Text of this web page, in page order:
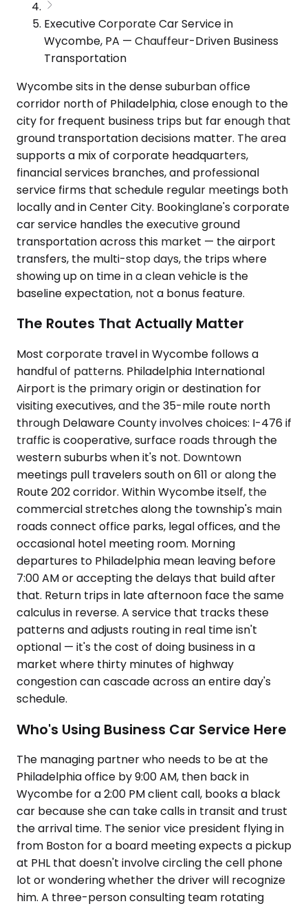
Executive Corporate Car Service in
Wycombe, PA — Chauffeur-Driven Business
Transportation
Wycombe sits in the dense suburban office
corridor north of Philadelphia, close enough to the
city for frequent business trips but far enough that
ground transportation decisions matter. The area
supports a mix of corporate headquarters,
financial services branches, and professional
service firms that schedule regular meetings both
locally and in Center City. Bookinglane's corporate
car service handles the executive ground
transportation across this market — the airport
transfers, the multi-stop days, the trips where
showing up on time in a clean vehicle is the
baseline expectation, not a bonus feature.
The Routes That Actually Matter
Most corporate travel in Wycombe follows a
handful of patterns. Philadelphia International
Airport is the primary origin or destination for
visiting executives, and the 35-mile route north
through Delaware County involves choices: I-476 if
traffic is cooperative, surface roads through the
western suburbs when it's not. Downtown
meetings pull travelers south on 611 or along the
Route 202 corridor. Within Wycombe itself, the
commercial stretches along the township's main
roads connect office parks, legal offices, and the
occasional hotel meeting room. Morning
departures to Philadelphia mean leaving before
7:00 AM or accepting the delays that build after
that. Return trips in late afternoon face the same
calculus in reverse. A service that tracks these
patterns and adjusts routing in real time isn't
optional — it's the cost of doing business in a
market where thirty minutes of highway
congestion can cascade across an entire day's
schedule.
Who's Using Business Car Service Here
The managing partner who needs to be at the
Philadelphia office by 9:00 AM, then back in
Wycombe for a 2:00 PM client call, books a black
car because she can take calls in transit and trust
the arrival time. The senior vice president flying in
from Boston for a board meeting expects a pickup
at PHL that doesn't involve circling the cell phone
lot or wondering whether the driver will recognize
him. A three-person consulting team rotating